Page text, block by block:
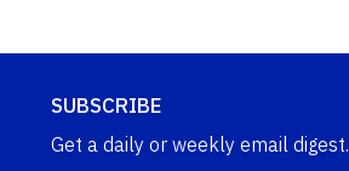
SUBSCRIBE
Get a daily or weekly email digest.